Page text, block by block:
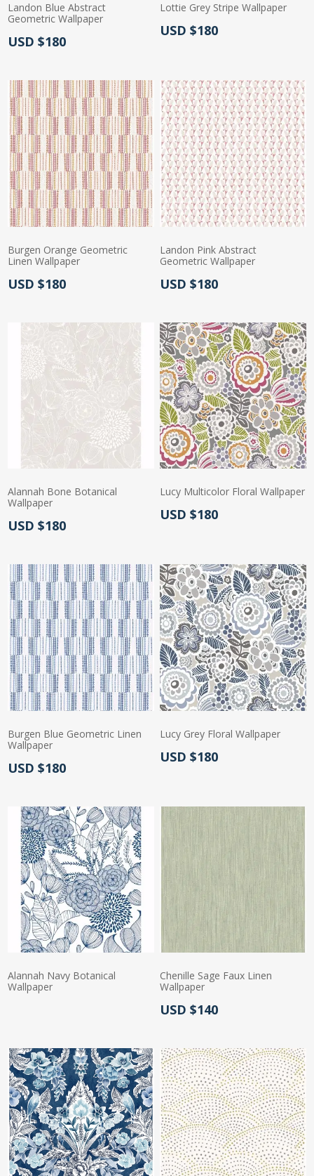
Landon Blue Abstract
Geometric Wallpaper
Actual Price:
USD $180
Lottie Grey Stripe Wallpaper
Actual Price:
USD $180
Burgen Orange Geometric
Linen Wallpaper
Actual Price:
USD $180
Landon Pink Abstract
Geometric Wallpaper
Actual Price:
USD $180
Alannah Bone Botanical
Wallpaper
Actual Price:
USD $180
Lucy Multicolor Floral Wallpaper
Actual Price:
USD $180
Burgen Blue Geometric Linen
Wallpaper
Actual Price:
USD $180
Lucy Grey Floral Wallpaper
Actual Price:
USD $180
Alannah Navy Botanical
Wallpaper
Chenille Sage Faux Linen
Wallpaper
Actual Price:
USD $140